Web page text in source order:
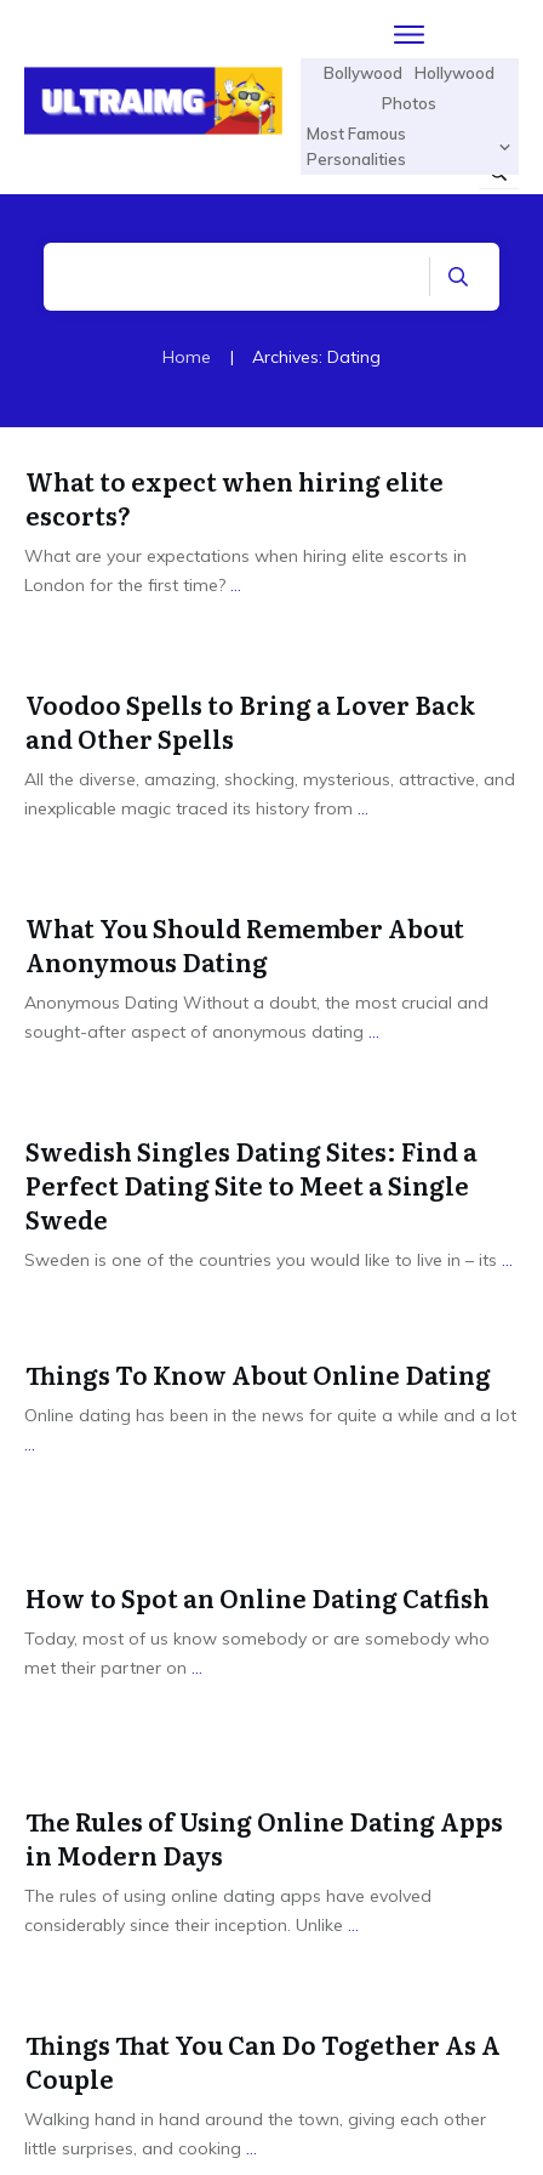
Bollywood
Hollywood
Photos
Most Famous
Personalities
Home | Archives: Dating
What to expect when hiring elite
escorts?
What are your expectations when hiring elite escorts in
London for the first time? ...
Voodoo Spells to Bring a Lover Back
and Other Spells
All the diverse, amazing, shocking, mysterious, attractive, and
inexplicable magic traced its history from ...
What You Should Remember About
Anonymous Dating
Anonymous Dating Without a doubt, the most crucial and
sought-after aspect of anonymous dating ...
Swedish Singles Dating Sites: Find a
Perfect Dating Site to Meet a Single
Swede
Sweden is one of the countries you would like to live in – its ...
Things To Know About Online Dating
Online dating has been in the news for quite a while and a lot
...
How to Spot an Online Dating Catfish
Today, most of us know somebody or are somebody who
met their partner on ...
The Rules of Using Online Dating Apps
in Modern Days
The rules of using online dating apps have evolved
considerably since their inception. Unlike ...
Things That You Can Do Together As A
Couple
Walking hand in hand around the town, giving each other
little surprises, and cooking ...